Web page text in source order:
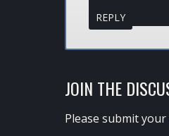
REPLY
JOIN THE
Please submit